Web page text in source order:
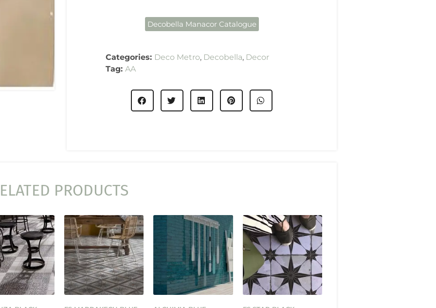
Decobella Manacor Catalogue
Categories: Deco Metro, Decobella, Decor
Tag: AA
PRODUCTS